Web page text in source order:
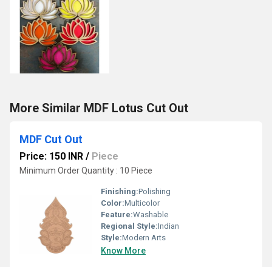
More Similar MDF Lotus Cut Out
MDF Cut Out
Price: 150 INR / Piece
Minimum Order Quantity : 10 Piece
Finishing:Polishing
Color:Multicolor
Feature:Washable
Regional Style:Indian
Style:Modern Arts
Know More